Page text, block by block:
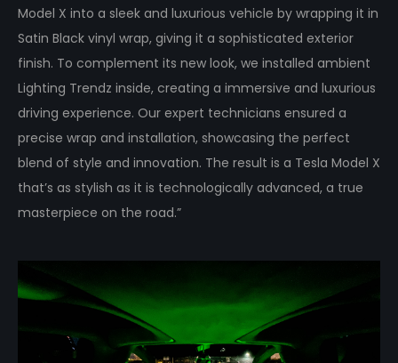
Model X into a sleek and luxurious vehicle by wrapping it in
Satin Black vinyl wrap, giving it a sophisticated exterior
finish. To complement its new look, we installed ambient
Lighting Trendz inside, creating a immersive and luxurious
driving experience. Our expert technicians ensured a
precise wrap and installation, showcasing the perfect
blend of style and innovation. The result is a Tesla Model X
that’s as stylish as it is technologically advanced, a true
masterpiece on the road.”